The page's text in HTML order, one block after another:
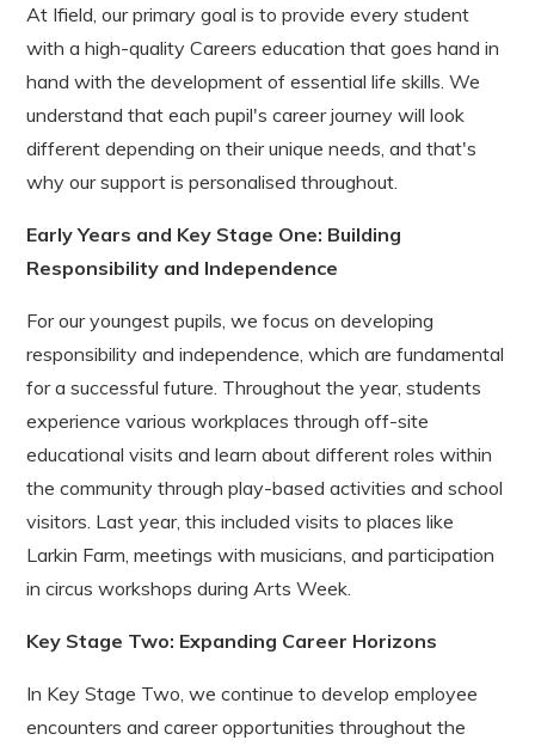
At Ifield, our primary goal is to provide every student
with a high-quality Careers education that goes hand in
hand with the development of essential life skills. We
understand that each pupil's career journey will look
different depending on their unique needs, and that's
why our support is personalised throughout.
Early Years and Key Stage One: Building
Responsibility and Independence
For our youngest pupils, we focus on developing
responsibility and independence, which are fundamental
for a successful future. Throughout the year, students
experience various workplaces through off-site
educational visits and learn about different roles within
the community through play-based activities and school
visitors. Last year, this included visits to places like
Larkin Farm, meetings with musicians, and participation
in circus workshops during Arts Week.
Key Stage Two: Expanding Career Horizons
In Key Stage Two, we continue to develop employee
encounters and career opportunities throughout the